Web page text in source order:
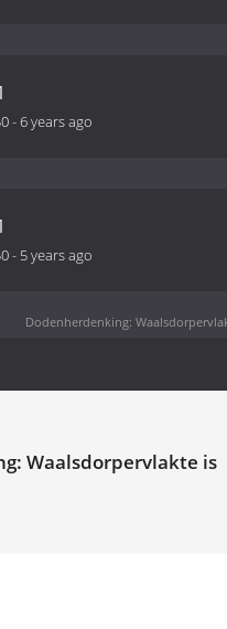
-6 years ago
- 5 years ago
Dodenherdenking:
Waalsdorpervlakte is